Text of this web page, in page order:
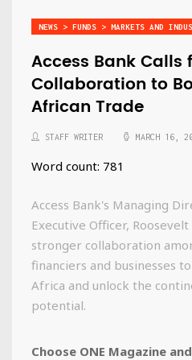
NEWS > FUNDS > MARKETS AND
Access Bank Calls
Collaboration to
African Trade
STAFF WRITER MARCH 16,
Word count: 781
Access Bank's Managing
Executive Officer,
stronger collaboration
financiers and businesses
Africa and unlock the
potential.
Choose ONE Magazine